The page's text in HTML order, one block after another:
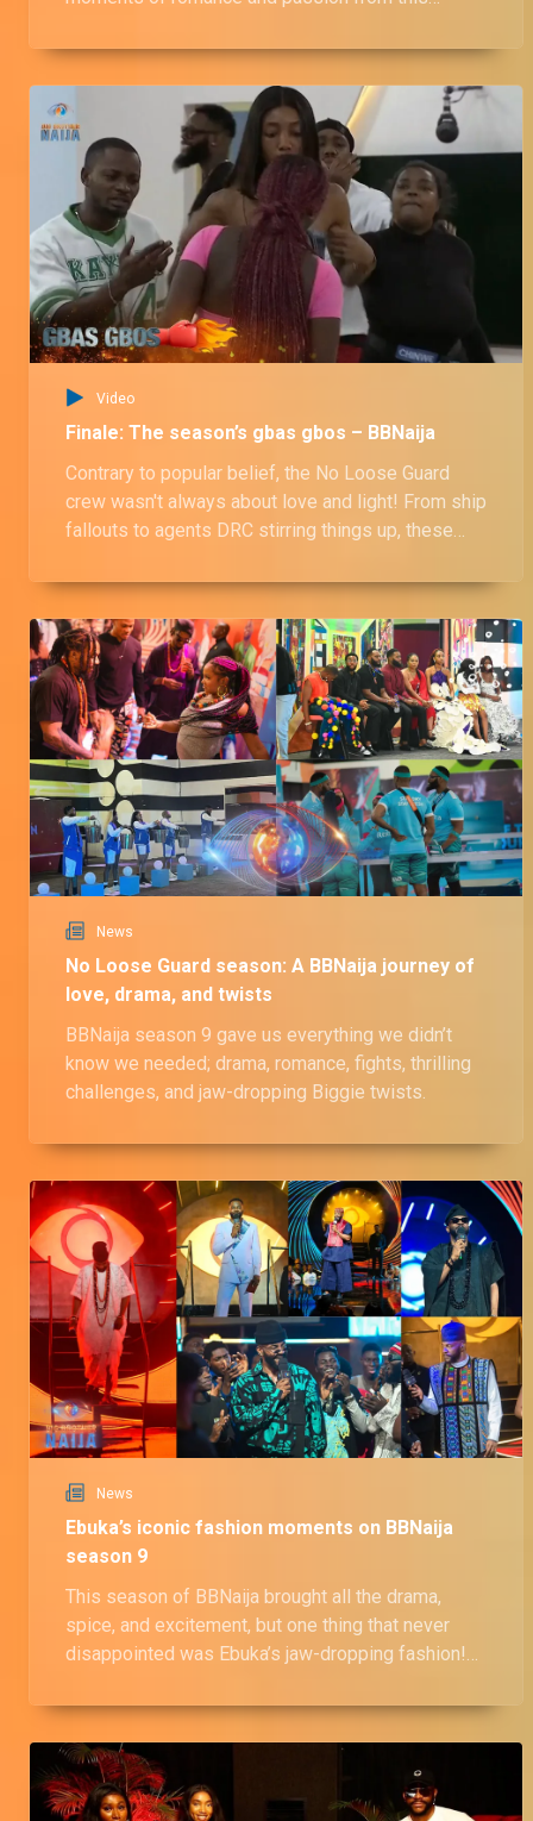
stolen kisses to full-blown 'ships' setting sail, this
video has it ALL! Did your favorite couple make
the cut? Watch now and find out!
Video
Finale: The season’s gbas gbos – BBNaija
Contrary to popular belief, the No Loose Guard
crew wasn't always about love and light! From ship
fallouts to agents DRC stirring things up, these
drama and wahala!
News
No Loose Guard season: A BBNaija journey of
love, drama, and twists
BBNaija season 9 gave us everything we didn’t
know we needed; drama, romance, fights, thrilling
challenges, and jaw-dropping Biggie twists.
News
Ebuka’s iconic fashion moments on BBNaija
season 9
This season of BBNaija brought all the drama,
spice, and excitement, but one thing that never
disappointed was Ebuka’s jaw-dropping fashion!
that left us in awe.